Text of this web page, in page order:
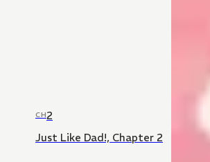
CH2
Just Like Dad!, Chapter 2